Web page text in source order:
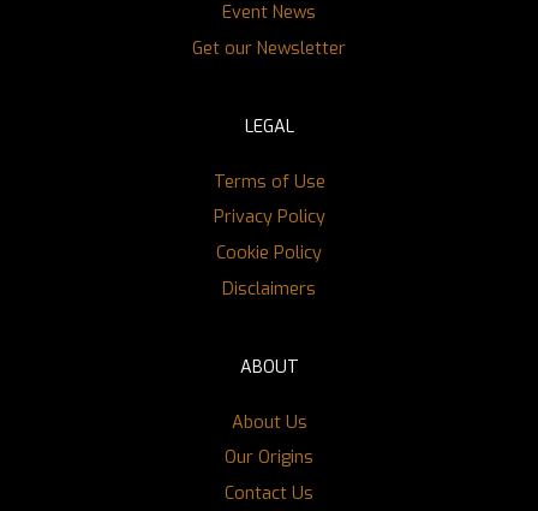
Event News
Get our Newsletter
LEGAL
Terms of Use
Privacy Policy
Cookie Policy
Disclaimers
ABOUT
About Us
Our Origins
Contact Us